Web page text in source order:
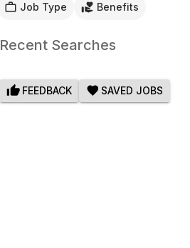
Job Type Benefits
Recent Searches
FEEDBACK SAVED JOBS